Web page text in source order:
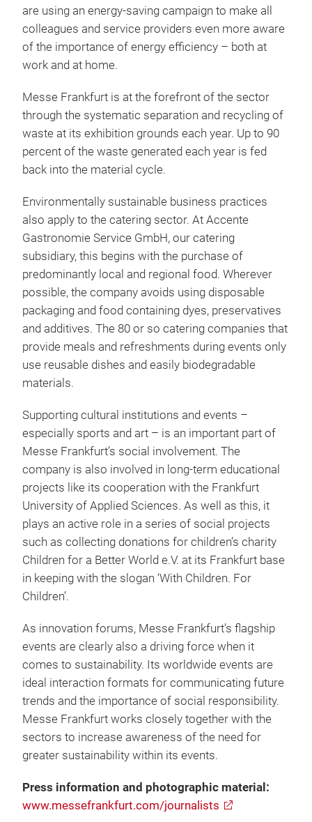
are using an energy-saving campaign to make all
colleagues and service providers even more aware
of the importance of energy efficiency – both at
work and at home.
Messe Frankfurt is at the forefront of the sector
through the systematic separation and recycling of
waste at its exhibition grounds each year. Up to 90
percent of the waste generated each year is fed
back into the material cycle.
Environmentally sustainable business practices
also apply to the catering sector. At Accente
Gastronomie Service GmbH, our catering
subsidiary, this begins with the purchase of
predominantly local and regional food. Wherever
possible, the company avoids using disposable
packaging and food containing dyes, preservatives
and additives. The 80 or so catering companies that
provide meals and refreshments during events only
use reusable dishes and easily biodegradable
materials.
Supporting cultural institutions and events –
especially sports and art – is an important part of
Messe Frankfurt’s social involvement. The
company is also involved in long-term educational
projects like its cooperation with the Frankfurt
University of Applied Sciences. As well as this, it
plays an active role in a series of social projects
such as collecting donations for children’s charity
Children for a Better World e.V. at its Frankfurt base
in keeping with the slogan ‘With Children. For
Children’.
As innovation forums, Messe Frankfurt’s flagship
events are clearly also a driving force when it
comes to sustainability. Its worldwide events are
ideal interaction formats for communicating future
trends and the importance of social responsibility.
Messe Frankfurt works closely together with the
sectors to increase awareness of the need for
greater sustainability within its events.
Press information and photographic material:
www.messefrankfurt.com/journalists